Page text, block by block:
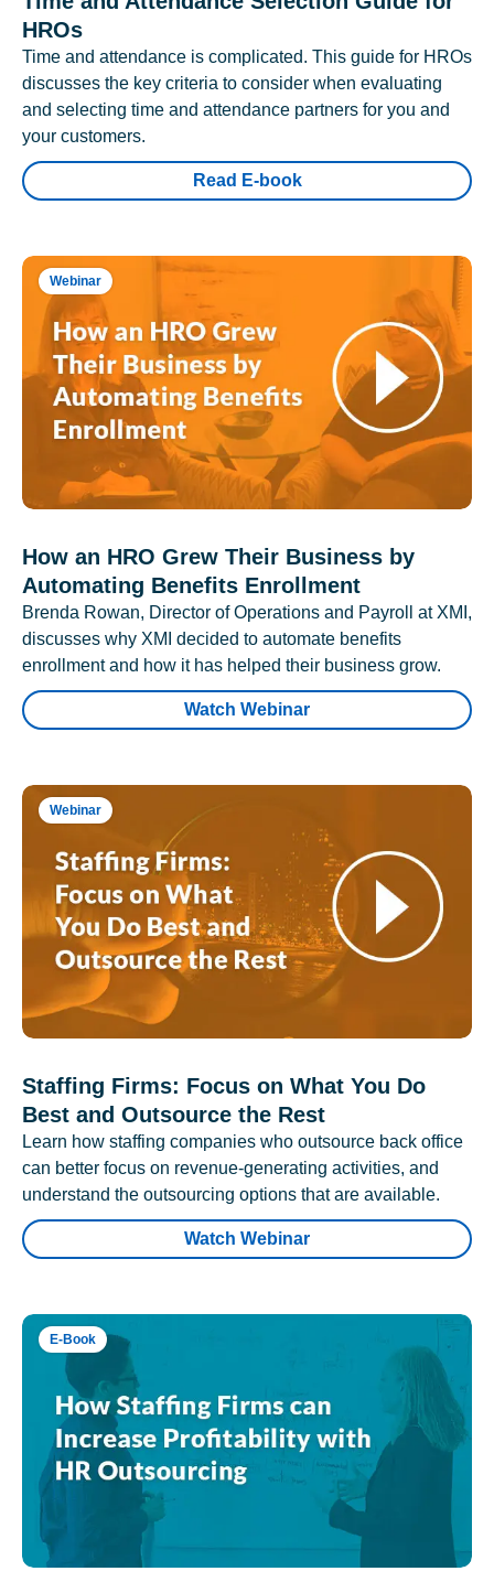
HROs
Time and attendance is complicated. This guide for HROs
discusses the key criteria to consider when evaluating
and selecting time and attendance partners for you and
your customers.
Read E-book
Webinar
How an HRO Grew Their Business by
Automating Benefits Enrollment
Brenda Rowan, Director of Operations and Payroll at XMI,
discusses why XMI decided to automate benefits
enrollment and how it has helped their business grow.
Watch Webinar
Webinar
Staffing Firms: Focus on What You Do
Best and Outsource the Rest
Learn how staffing companies who outsource back office
can better focus on revenue-generating activities, and
understand the outsourcing options that are available.
Watch Webinar
E-Book